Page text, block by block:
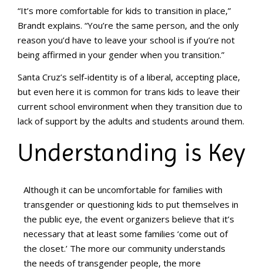
“It’s more comfortable for kids to transition in place,”
Brandt explains. “You’re the same person, and the only
reason you’d have to leave your school is if you’re not
being affirmed in your gender when you transition.”
Santa Cruz’s self-identity is of a liberal, accepting place,
but even here it is common for trans kids to leave their
current school environment when they transition due to
lack of support by the adults and students around them.
Understanding is Key
Although it can be uncomfortable for families with
transgender or questioning kids to put themselves in
the public eye, the event organizers believe that it’s
necessary that at least some families ‘come out of
the closet.’ The more our community understands
the needs of transgender people, the more